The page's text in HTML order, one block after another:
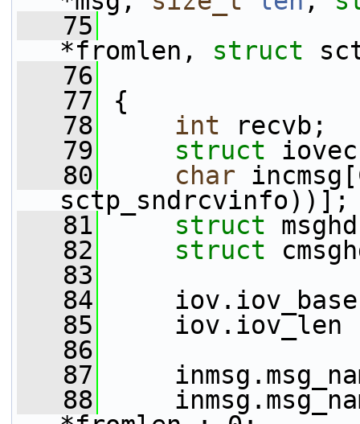
   75
*fromlen, struct
   76
   77
{
   78
int recvb;
   79
struct
   80
char
sctp_sndrcvinfo))];
   81
struct
   82
struct
   83
   84
iov.iov_base
   85
iov.iov_len
   86
   87
   88